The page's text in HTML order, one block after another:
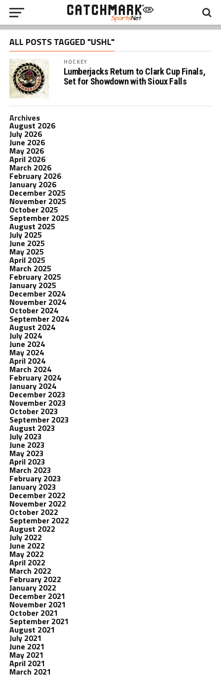
ALL POSTS TAGGED "USHL"
HOCKEY
Lumberjacks Return to Clark Cup Finals,
Set for Showdown with Sioux Falls
Archives
August 2026
July 2026
June 2026
May 2026
April 2026
March 2026
February 2026
January 2026
December 2025
November 2025
October 2025
September 2025
August 2025
July 2025
June 2025
May 2025
April 2025
March 2025
February 2025
January 2025
December 2024
November 2024
October 2024
September 2024
August 2024
July 2024
June 2024
May 2024
April 2024
March 2024
February 2024
January 2024
December 2023
November 2023
October 2023
September 2023
August 2023
July 2023
June 2023
May 2023
April 2023
March 2023
February 2023
January 2023
December 2022
November 2022
October 2022
September 2022
August 2022
July 2022
June 2022
May 2022
April 2022
March 2022
February 2022
January 2022
December 2021
November 2021
October 2021
September 2021
August 2021
July 2021
June 2021
May 2021
April 2021
March 2021